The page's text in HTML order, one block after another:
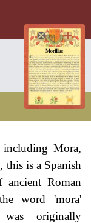
including Mora,
this is a Spanish
ancient Roman
word 'mora'
originally